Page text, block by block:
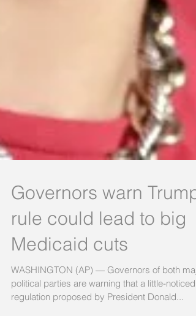
Governors warn Trump
rule could lead to big
Medicaid cuts
WASHINGTON (AP) — Governors of both
political parties are warning that a little-noticed